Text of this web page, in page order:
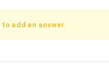
add an answer.